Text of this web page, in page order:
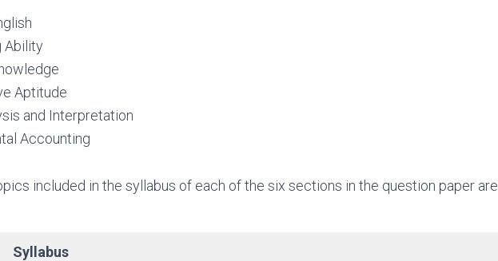
Ability
Aptitude
and Interpretation
Accounting
included in the syllabus of each of the six sections in the question paper are
Syllabus